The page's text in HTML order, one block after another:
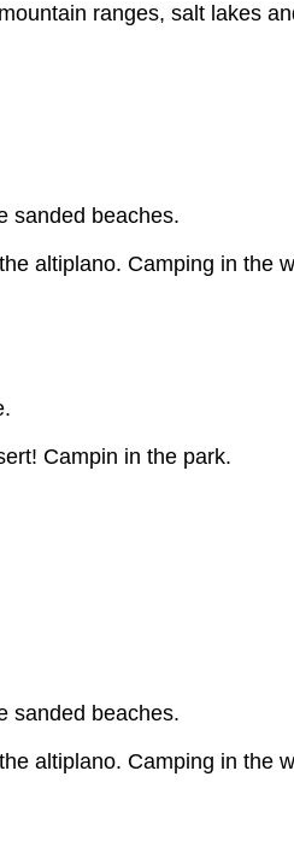
ranges, salt lakes
sanded beaches.
altiplano. Camping in the
Campin in the park.
sanded beaches.
altiplano. Camping in the